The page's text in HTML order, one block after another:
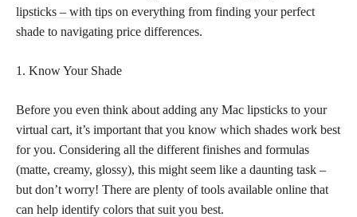
lipsticks – with tips on everything from finding your perfect
shade to navigating price differences.
1. Know Your Shade
Before you even think about adding any Mac lipsticks to your
virtual cart, it’s important that you know which shades work best
for you. Considering all the different finishes and formulas
(matte, creamy, glossy), this might seem like a daunting task –
but don’t worry! There are plenty of tools available online that
can help identify colors that suit you best.